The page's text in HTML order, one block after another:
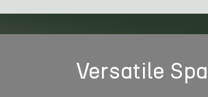
Versatile